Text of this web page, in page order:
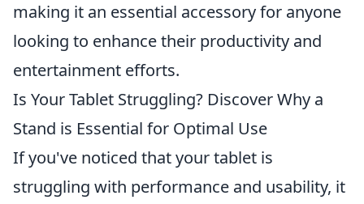
making it an essential accessory for anyone
looking to enhance their productivity and
entertainment efforts.
Is Your Tablet Struggling? Discover Why a
Stand is Essential for Optimal Use
If you've noticed that your tablet is
struggling with performance and usability, it